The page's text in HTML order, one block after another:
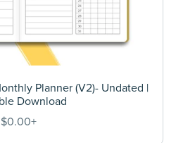
Planner (V2)- Undated |
Download
$0.00+